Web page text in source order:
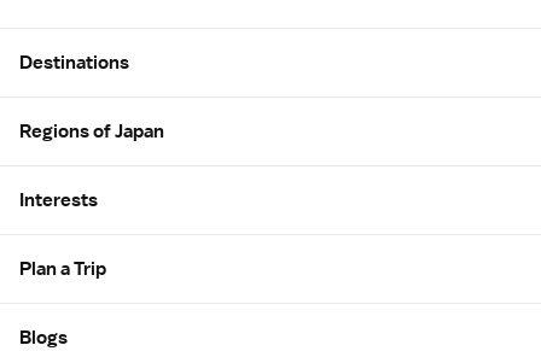
Destinations
Regions of Japan
Interests
Plan a Trip
Blogs